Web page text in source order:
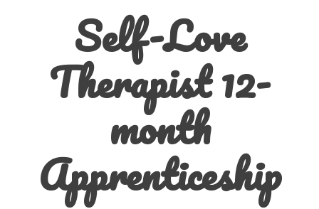
Self-Love
Therapist 12-
month
Apprenticeship